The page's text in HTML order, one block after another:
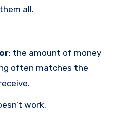
all.
: the amount of money
often matches the
work.